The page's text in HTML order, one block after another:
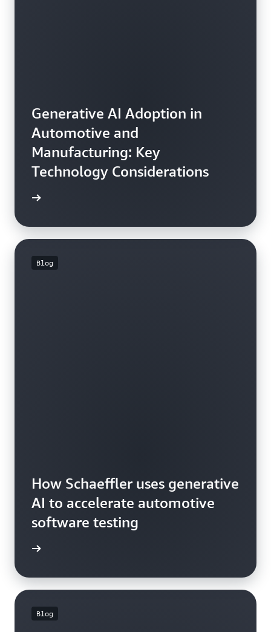
Generative AI Adoption in
Automotive and
Manufacturing: Key
Technology Considerations
Blog
How Schaeffler uses generative
AI to accelerate automotive
software testing
Blog